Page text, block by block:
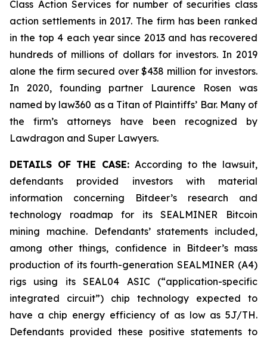
Class Action Services for number of securities class
action settlements in 2017. The firm has been ranked
in the top 4 each year since 2013 and has recovered
hundreds of millions of dollars for investors. In 2019
alone the firm secured over $438 million for investors.
In 2020, founding partner Laurence Rosen was
named by law360 as a Titan of Plaintiffs’ Bar. Many of
the firm’s attorneys have been recognized by
Lawdragon and Super Lawyers.
DETAILS OF THE CASE:According to the lawsuit,
defendants provided investors with material
information concerning Bitdeer’s research and
technology roadmap for its SEALMINER Bitcoin
mining machine. Defendants’ statements included,
among other things, confidence in Bitdeer’s mass
production of its fourth-generation SEALMINER (A4)
rigs using its SEAL04 ASIC (“application-specific
integrated circuit”) chip technology expected to
have a chip energy efficiency of as low as 5J/TH.
Defendants provided these positive statements to